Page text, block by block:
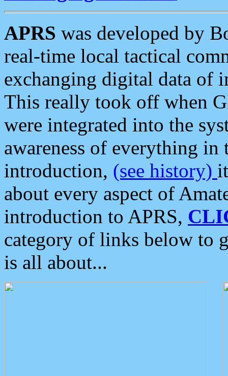
APRS was developed by
real-time local tactical
exchanging digital data of
This really took off when
were integrated into the
awareness of everything in
introduction, (see history)
about every aspect of
introduction to APRS,
category of links below to
is all about...